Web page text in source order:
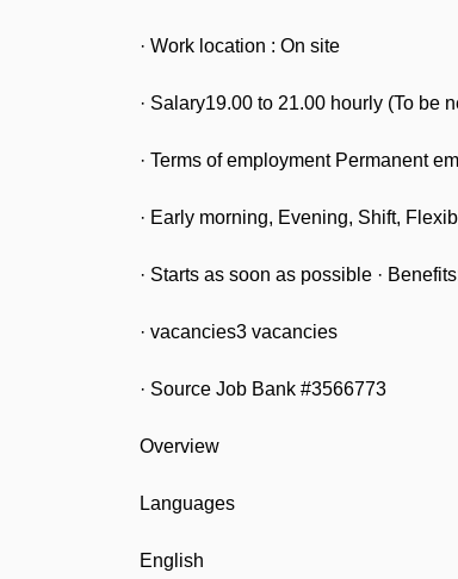
· Work location : On site
· Salary19.00 to 21.00 hourly (To be
· Terms of employment Permanent
· Early morning, Evening, Shift,
· Starts as soon as possible ·
· vacancies3 vacancies
· Source Job Bank #3566773
Overview
Languages
English